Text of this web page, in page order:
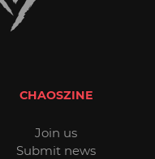
CHAOSZINE
Join us
Submit news